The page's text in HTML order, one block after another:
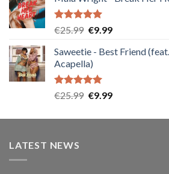
€25.99.
Rated5.00
€25.99 Original
was:
€25.99.
€9.99Current
is:
Saweetie - Best Friend
Acapella)
Rated5.00
€25.99 Original
was:
€9.99Current
is:
LATEST NEWS